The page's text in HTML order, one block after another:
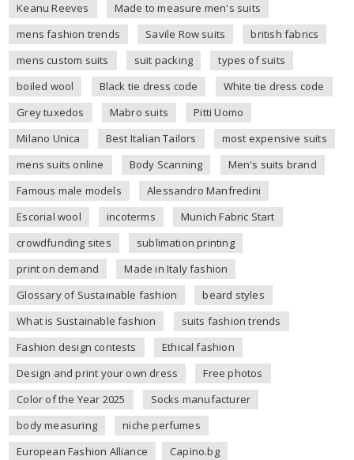
Keanu Reeves
Made to measure men's suits
mens fashion trends
Savile Row suits
british fabrics
mens custom suits
suit packing
types of suits
boiled wool
Black tie dress code
White tie dress code
Grey tuxedos
Mabro suits
Pitti Uomo
Milano Unica
Best Italian Tailors
most expensive suits
mens suits online
Body Scanning
Men's suits brand
Famous male models
Alessandro Manfredini
Escorial wool
incoterms
Munich Fabric Start
crowdfunding sites
sublimation printing
print on demand
Made in Italy fashion
Glossary of Sustainable fashion
beard styles
What is Sustainable fashion
suits fashion trends
Fashion design contests
Ethical fashion
Design and print your own dress
Free photos
Color of the Year 2025
Socks manufacturer
body measuring
niche perfumes
European Fashion Alliance
Capino.bg